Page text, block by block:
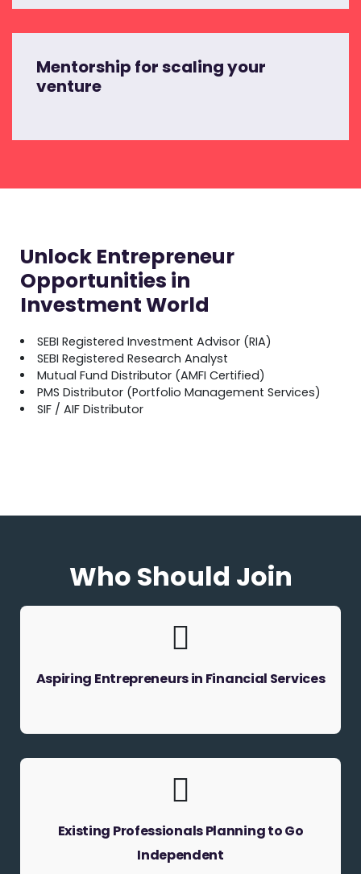
Mentorship for scaling your
venture
Unlock Entrepreneur
Opportunities in
Investment World
SEBI Registered Investment Advisor (RIA)
SEBI Registered Research Analyst
Mutual Fund Distributor (AMFI Certified)
PMS Distributor (Portfolio Management Services)
SIF / AIF Distributor
Who Should Join
Aspiring Entrepreneurs in Financial Services
Existing Professionals Planning to Go
Independent